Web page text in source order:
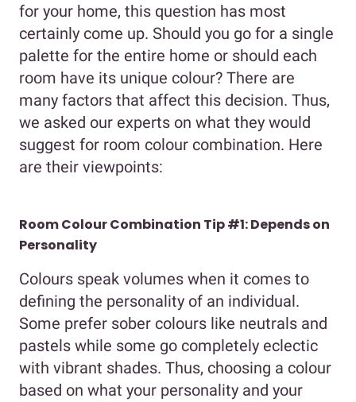
for your home, this question has most
certainly come up. Should you go for a single
palette for the entire home or should each
room have its unique colour? There are
many factors that affect this decision. Thus,
we asked our experts on what they would
suggest for room colour combination. Here
are their viewpoints:
Room Colour Combination Tip #1: Depends on
Personality
Colours speak volumes when it comes to
defining the personality of an individual.
Some prefer sober colours like neutrals and
pastels while some go completely eclectic
with vibrant shades. Thus, choosing a colour
based on what your personality and your